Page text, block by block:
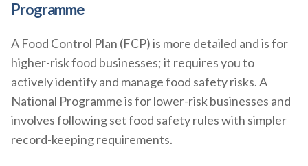
Programme
A Food Control Plan (FCP) is more detailed and is for
higher-risk food businesses; it requires you to
actively identify and manage food safety risks. A
National Programme is for lower-risk businesses and
involves following set food safety rules with simpler
record-keeping requirements.